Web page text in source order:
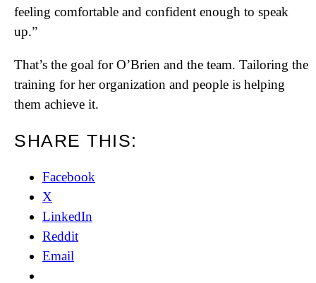
feeling comfortable and confident enough to speak
up.”
That’s the goal for O’Brien and the team. Tailoring the
training for her organization and people is helping
them achieve it.
SHARE THIS:
Facebook
X
LinkedIn
Reddit
Email